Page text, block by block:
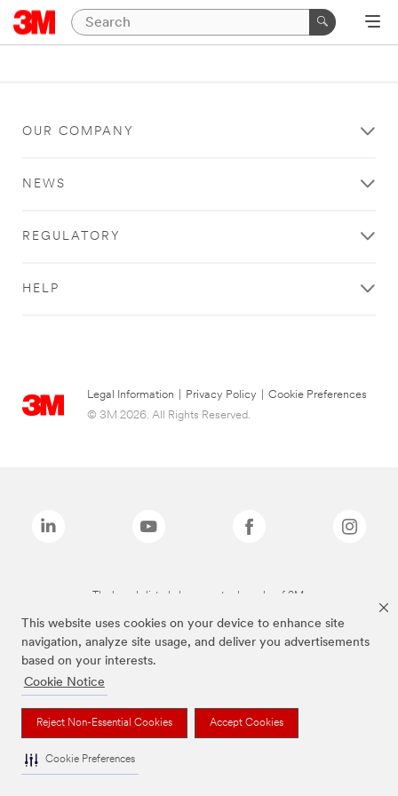
This website uses cookies on your device to enhance site
navigation, analyze site usage, and deliver you advertisements
based on your interests.
Cookie Notice
Reject Non-Essential Cookies Accept Cookies
Cookie Preferences
OUR COMPANY
NEWS
REGULATORY
HELP
Legal Information Privacy Policy
Cookie Preferences
© 3M 2026. All Rights Reserved.
The brands listed above are trademarks of 3M.